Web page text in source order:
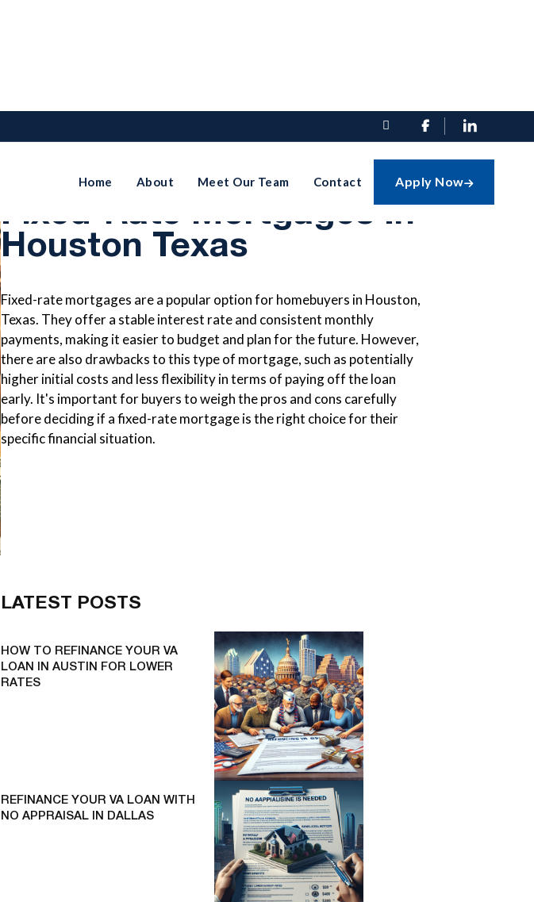
 
Home About Meet Our Team Contact Apply Now
The Pros And Cons Of
Fixed-Rate Mortgages In
Houston Texas
Fixed-rate mortgages are a popular option for homebuyers in Houston,
Texas. They offer a stable interest rate and consistent monthly
payments, making it easier to budget and plan for the future. However,
there are also drawbacks to this type of mortgage, such as potentially
higher initial costs and less flexibility in terms of paying off the loan
early. It's important for buyers to weigh the pros and cons carefully
before deciding if a fixed-rate mortgage is the right choice for their
specific financial situation.
LATEST POSTS
HOW TO REFINANCE YOUR VA
LOAN IN AUSTIN FOR LOWER
RATES
REFINANCE YOUR VA LOAN WITH
NO APPRAISAL IN DALLAS